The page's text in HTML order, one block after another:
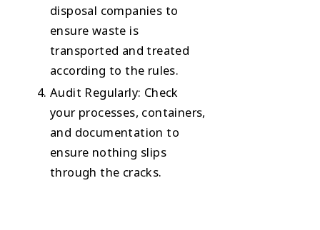
disposal companies to
ensure waste is
transported and treated
according to the rules.
Audit Regularly: Check
your processes, containers,
and documentation to
ensure nothing slips
through the cracks.